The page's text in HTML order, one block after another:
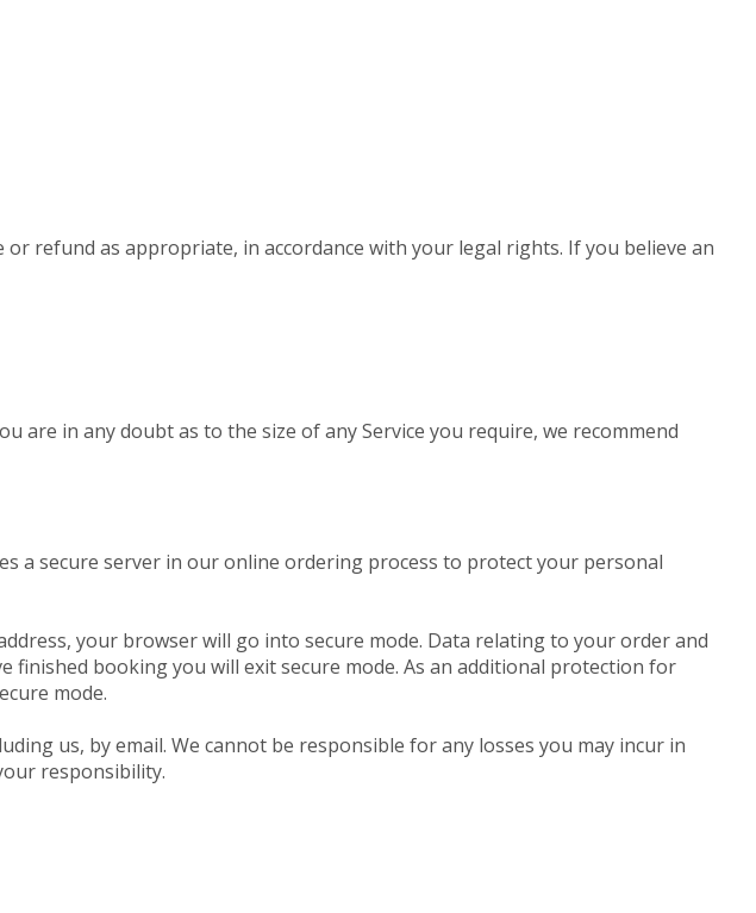
refund as appropriate, in accordance with your legal rights. If you believe an
are in any doubt as to the size of any Service you require, we recommend
a secure server in our online ordering process to protect your personal
your browser will go into secure mode. Data relating to your order and
booking you will exit secure mode. As an additional protection for
mode.
us, by email. We cannot be responsible for any losses you may incur in
responsibility.